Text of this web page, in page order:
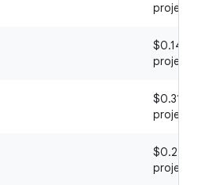
project
$0.14 /
project
$0.31 / 1
project
$0.22 /
project